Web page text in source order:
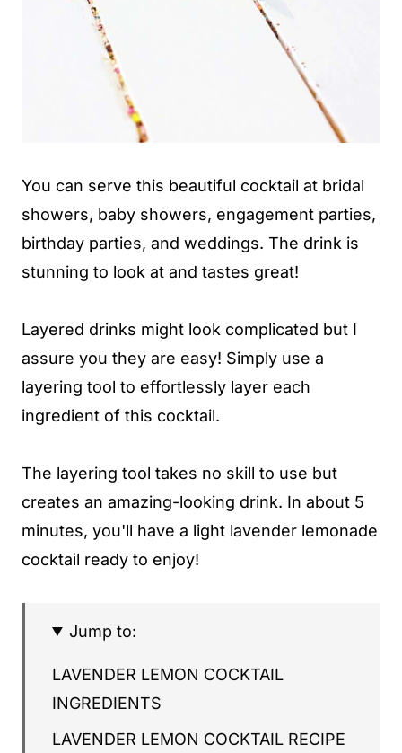
You can serve this beautiful cocktail at bridal
showers, baby showers, engagement parties,
birthday parties, and weddings. The drink is
stunning to look at and tastes great!
Layered drinks might look complicated but I
assure you they are easy! Simply use a
layering tool to effortlessly layer each
ingredient of this cocktail.
The layering tool takes no skill to use but
creates an amazing-looking drink. In about 5
minutes, you'll have a light lavender lemonade
cocktail ready to enjoy!
Jump to:
LAVENDER LEMON COCKTAIL
INGREDIENTS
LAVENDER LEMON COCKTAIL RECIPE